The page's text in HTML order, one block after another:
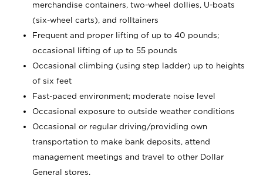
merchandise containers, two-wheel dollies, U-boats
(six-wheel carts), and rolltainers
Frequent and proper lifting of up to 40 pounds;
occasional lifting of up to 55 pounds
Occasional climbing (using step ladder) up to heights
of six feet
Fast-paced environment; moderate noise level
Occasional exposure to outside weather conditions
Occasional or regular driving/providing own
transportation to make bank deposits, attend
management meetings and travel to other Dollar
General stores.